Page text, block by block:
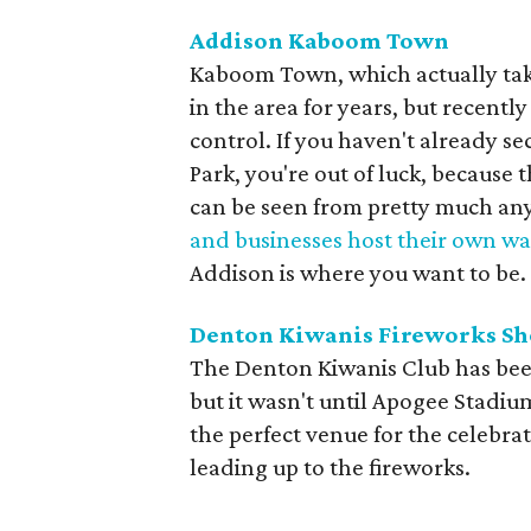
Addison Kaboom Town
Kaboom Town, which actually
in the area for years, but
control. If you haven't already
Park, you're out of luck,
can be seen from pretty much
and businesses host their own
Addison is where you want to be.
Denton Kiwanis Fireworks
The Denton Kiwanis Club has
but it wasn't until Apogee
the perfect venue for the
leading up to the fireworks.